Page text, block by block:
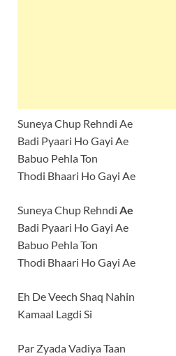
Suneya Chup Rehndi Ae
Badi Pyaari Ho Gayi Ae
Babuo Pehla Ton
Thodi Bhaari Ho Gayi Ae
Suneya Chup Rehndi Ae
Badi Pyaari Ho Gayi Ae
Babuo Pehla Ton
Thodi Bhaari Ho Gayi Ae
Eh De Veech Shaq Nahin
Kamaal Lagdi Si
Par Zyada Vadiya Taan